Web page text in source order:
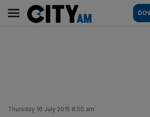
content
AM
Main
navigation
Thursday 16 July 2015 8:50 am